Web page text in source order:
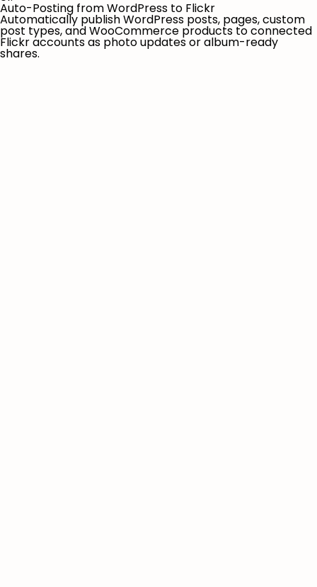
Auto-Posting from WordPress to Flickr
Automatically publish WordPress posts, pages, custom
post types, and WooCommerce products to connected
Flickr accounts as photo updates or album-ready
shares.